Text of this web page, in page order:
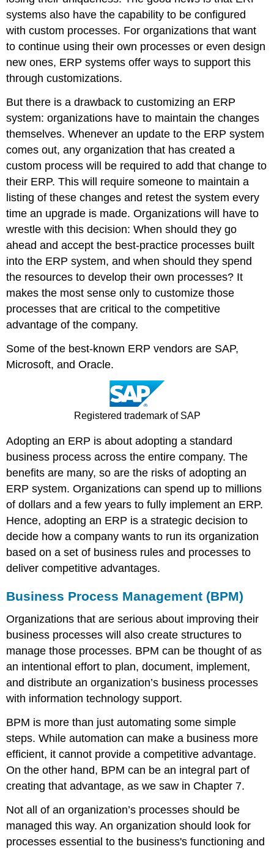
systems also have the capability to be configured
with custom processes. For organizations that want
to continue using their own processes or even design
new ones, ERP systems offer ways to support this
through customizations.
But there is a drawback to customizing an ERP
system: organizations have to maintain the changes
themselves. Whenever an update to the ERP system
comes out, any organization that has created a
custom process will be required to add that change to
their ERP. This will require someone to maintain a
listing of these changes and retest the system every
time an upgrade is made. Organizations will have to
wrestle with this decision: When should they go
ahead and accept the best-practice processes built
into the ERP system, and when should they spend
the resources to develop their own processes? It
makes the most sense only to customize those
processes that are critical to the competitive
advantage of the company.
Some of the best-known ERP vendors are SAP,
Microsoft, and Oracle.
Registered trademark of SAP
Adopting an ERP is about adopting a standard
business process across the entire company. The
benefits are many, so are the risks of adopting an
ERP system. Organizations can spend up to millions
of dollars and a few years to fully implement an ERP.
Hence, adopting an ERP is a strategic decision to
decide how a company wants to run its organization
based on a set of business rules and processes to
deliver competitive advantages.
Business Process Management (BPM)
Organizations that are serious about improving their
business processes will also create structures to
manage those processes. BPM can be thought of as
an intentional effort to plan, document, implement,
and distribute an organization’s business processes
with information technology support.
BPM is more than just automating some simple
steps. While automation can make a business more
efficient, it cannot provide a competitive advantage.
On the other hand, BPM can be an integral part of
creating that advantage, as we saw in Chapter 7.
Not all of an organization’s processes should be
managed this way. An organization should look for
processes essential to the business's functioning and